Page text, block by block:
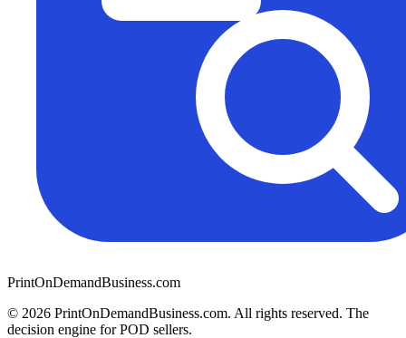
PrintOnDemandBusiness.com
© 2026 PrintOnDemandBusiness.com. All rights reserved. The
decision engine for POD sellers.